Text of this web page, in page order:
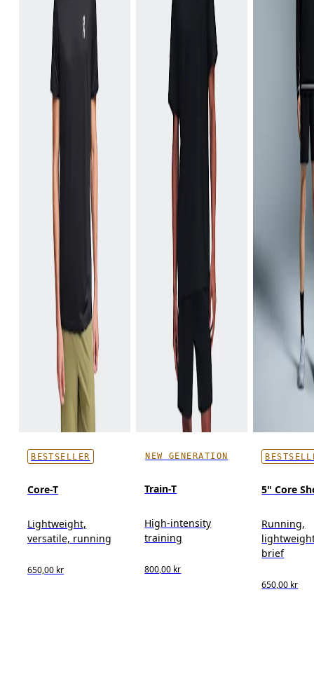
BESTSELLER
Core-T
Lightweight,
versatile, running
650,00 kr
NEW GENERATION
Train-T
High-intensity
training
800,00 kr
5" Core
Running,
brief
650,00 kr